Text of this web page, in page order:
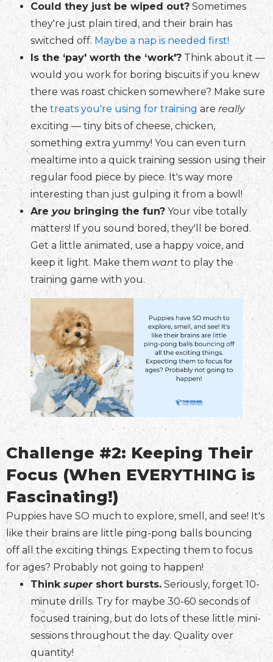
Could they just be wiped out? Sometimes
they're just plain tired, and their brain has
switched off. Maybe a nap is needed first!
Is the ‘pay' worth the ‘work'? Think about it —
would you work for boring biscuits if you knew
there was roast chicken somewhere? Make sure
the treats you're using for training are really
exciting — tiny bits of cheese, chicken,
something extra yummy! You can even turn
mealtime into a quick training session using their
regular food piece by piece. It's way more
interesting than just gulping it from a bowl!
Are you bringing the fun? Your vibe totally
matters! If you sound bored, they'll be bored.
Get a little animated, use a happy voice, and
keep it light. Make them want to play the
training game with you.
Challenge #2: Keeping Their
Focus (When EVERYTHING is
Fascinating!)
Puppies have SO much to explore, smell, and see! It's
like their brains are little ping-pong balls bouncing
off all the exciting things. Expecting them to focus
for ages? Probably not going to happen!
Thinksupershort bursts. Seriously, forget 10-
minute drills. Try for maybe 30-60 seconds of
focused training, but do lots of these little mini-
sessions throughout the day. Quality over
quantity!